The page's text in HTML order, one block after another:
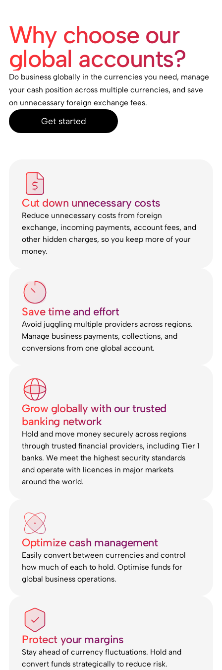
Why choose our
global accounts?
Do business globally in the currencies you need, manage
your cash position across multiple currencies, and save
on unnecessary foreign exchange fees.
Get started
Cut down unnecessary costs
Reduce unnecessary costs from foreign
exchange, incoming payments, account fees, and
other hidden charges, so you keep more of your
money.
Save time and effort
Avoid juggling multiple providers across regions.
Manage business payments, collections, and
conversions from one global account.
Grow globally with our trusted
banking network
Hold and move money securely across regions
through trusted financial providers, including Tier 1
banks. We meet the highest security standards
and operate with licences in major markets
around the world.
Optimize cash management
Easily convert between currencies and control
how much of each to hold. Optimise funds for
global business operations.
Protect your margins
Stay ahead of currency fluctuations. Hold and
convert funds strategically to reduce risk.